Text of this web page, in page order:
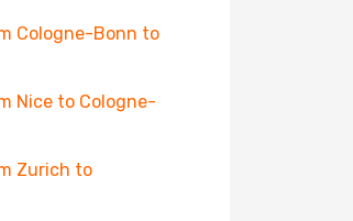
Cologne-Bonn to
Nice to Cologne-
Zurich to